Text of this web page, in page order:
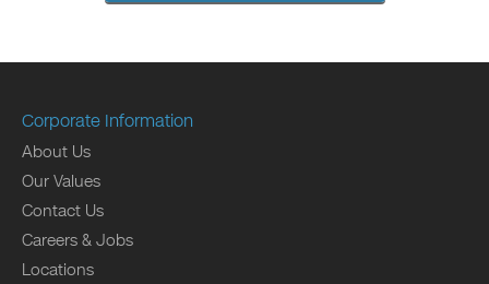
Corporate Information
About Us
Our Values
Contact Us
Careers & Jobs
Locations